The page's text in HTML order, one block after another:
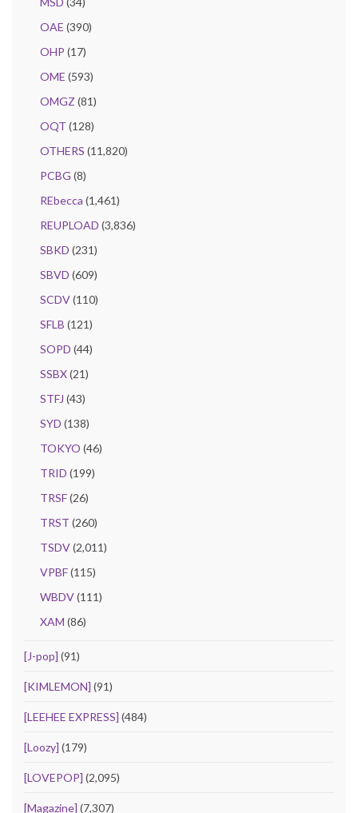
OAE (390)
OHP (17)
OME (593)
OMGZ (81)
OQT (128)
OTHERS (11,820)
PCBG (8)
REbecca (1,461)
REUPLOAD (3,836)
SBKD (231)
SBVD (609)
SCDV(110)
SFLB (121)
SOPD (44)
SSBX(21)
STFJ (43)
SYD (138)
TOKYO (46)
TRID (199)
TRSF(26)
TRST (260)
TSDV(2,011)
VPBF(115)
WBDV(111)
XAM (86)
[J-pop] (91)
[KIMLEMON] (91)
[LEEHEE EXPRESS] (484)
[Loozy] (179)
[LOVEPOP] (2,095)
[Magazine] (7,307)